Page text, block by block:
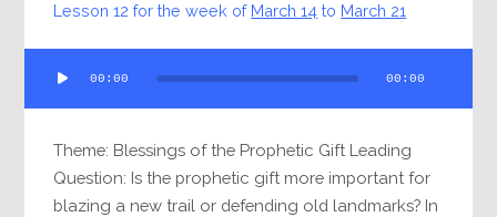
Lesson 12 for the week of March 14 to March 21
Player
00:00 00:00
Theme: Blessings of the Prophetic Gift Leading
Question: Is the prophetic gift more important for
blazing a new trail or defending old landmarks? In